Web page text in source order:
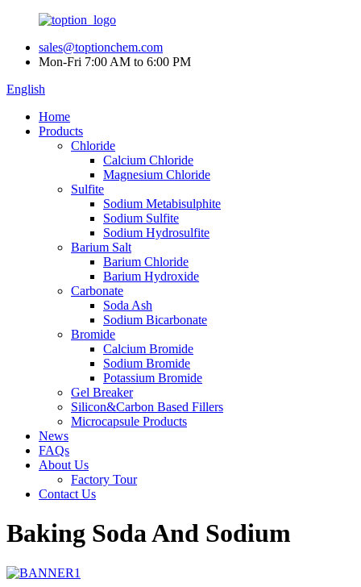
sales@toptionchem.com
Mon-Fri 7:00 AM to 6:00 PM
English
Home
Products
Chloride
Calcium Chloride
Magnesium Chloride
Sulfite
Sodium Metabisulphite
Sodium Sulfite
Sodium Hydrosulfite
Barium Salt
Barium Chloride
Barium Hydroxide
Carbonate
Soda Ash
Sodium Bicarbonate
Bromide
Calcium Bromide
Sodium Bromide
Potassium Bromide
Gel Breaker
Silicon&Carbon Based Fillers
Microcapsule Products
News
FAQs
About Us
Factory Tour
Contact Us
Baking Soda And Sodium